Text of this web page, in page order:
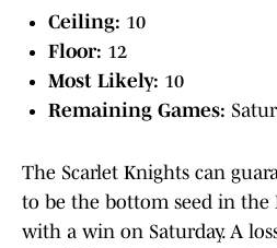
Ceiling: 10
Floor: 12
Most Likely: 10
Remaining Games:
The Scarlet Knights can
to be the bottom seed in the
with a win on Saturday. A